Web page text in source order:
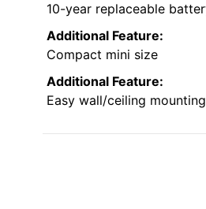
10-year replaceable
Additional Feature:
Compact mini size
Additional Feature:
Easy wall/ceiling mounting